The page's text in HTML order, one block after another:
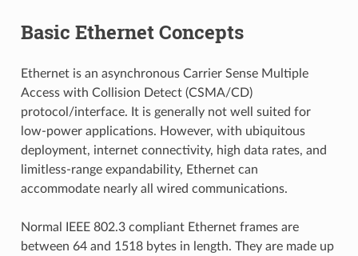
Basic Ethernet Concepts
Ethernet is an asynchronous Carrier Sense Multiple
Access with Collision Detect (CSMA/CD)
protocol/interface. It is generally not well suited for
low-power applications. However, with ubiquitous
deployment, internet connectivity, high data rates, and
limitless-range expandability, Ethernet can
accommodate nearly all wired communications.
Normal IEEE 802.3 compliant Ethernet frames are
between 64 and 1518 bytes in length. They are made up